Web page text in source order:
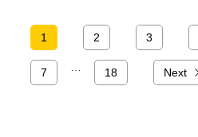
1 2 3
7 18 Next